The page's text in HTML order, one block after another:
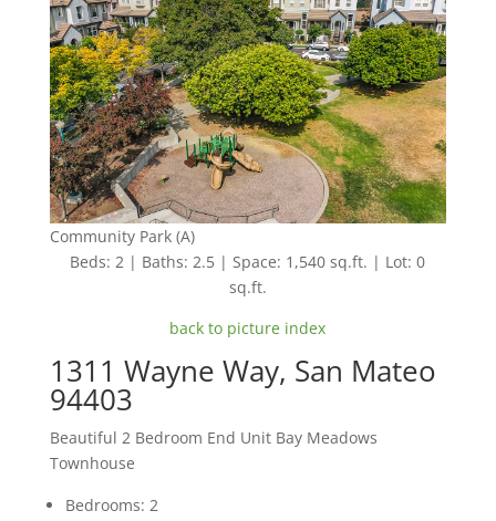
Community Park (A)
Beds: 2 | Baths: 2.5 | Space: 1,540 sq.ft. | Lot: 0
sq.ft.
back to picture index
1311 Wayne Way, San Mateo
94403
Beautiful 2 Bedroom End Unit Bay Meadows
Townhouse
Bedrooms: 2